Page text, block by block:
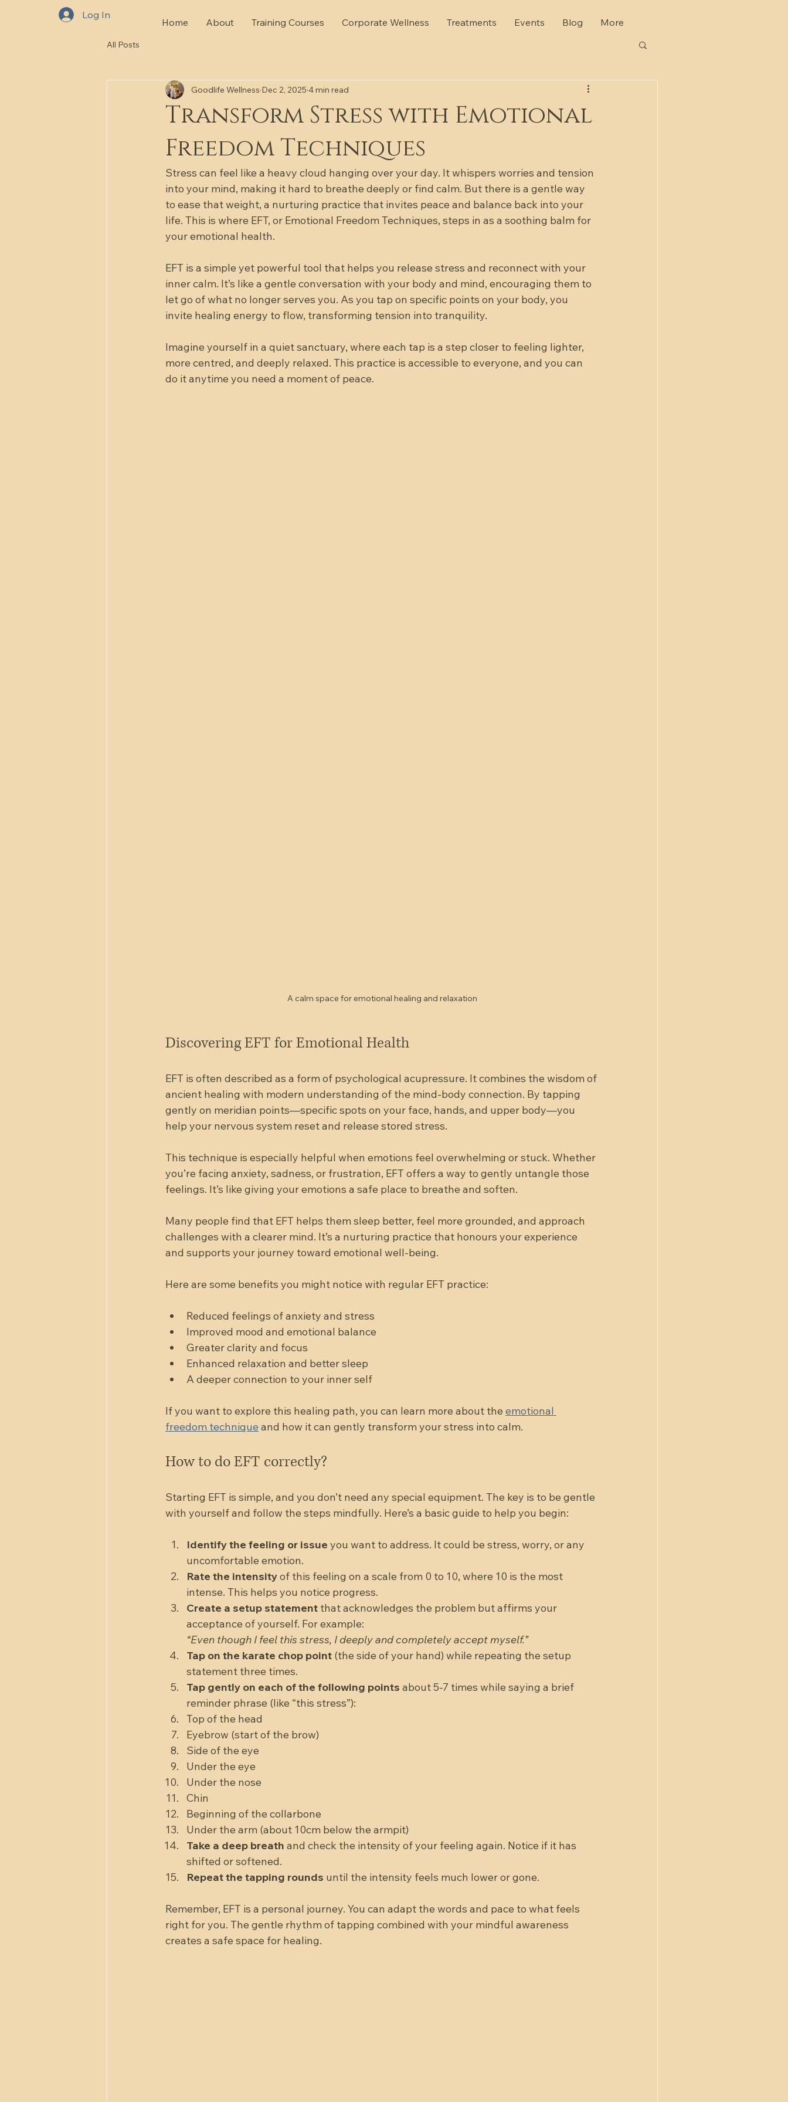
Log In
Home About Training Courses Corporate Wellness Treatments Events Blog More
All Posts
Transform Stress with Emotional
Freedom Techniques
Goodlife Wellness Dec 2, 2025 4 min read
Stress can feel like a heavy cloud hanging over your day. It whispers worries and tension
into your mind, making it hard to breathe deeply or find calm. But there is a gentle way
to ease that weight, a nurturing practice that invites peace and balance back into your
life. This is where EFT, or Emotional Freedom Techniques, steps in as a soothing balm for
your emotional health.
EFT is a simple yet powerful tool that helps you release stress and reconnect with your
inner calm. It’s like a gentle conversation with your body and mind, encouraging them to
let go of what no longer serves you. As you tap on specific points on your body, you
invite healing energy to flow, transforming tension into tranquility.
Imagine yourself in a quiet sanctuary, where each tap is a step closer to feeling lighter,
more centred, and deeply relaxed. This practice is accessible to everyone, and you can
do it anytime you need a moment of peace.
A calm space for emotional healing and relaxation
Discovering EFT for Emotional Health
EFT is often described as a form of psychological acupressure. It combines the wisdom of
ancient healing with modern understanding of the mind-body connection. By tapping
gently on meridian points—specific spots on your face, hands, and upper body—you
help your nervous system reset and release stored stress.
This technique is especially helpful when emotions feel overwhelming or stuck. Whether
you’re facing anxiety, sadness, or frustration, EFT offers a way to gently untangle those
feelings. It’s like giving your emotions a safe place to breathe and soften.
Many people find that EFT helps them sleep better, feel more grounded, and approach
challenges with a clearer mind. It’s a nurturing practice that honours your experience
and supports your journey toward emotional well-being.
Here are some benefits you might notice with regular EFT practice:
Reduced feelings of anxiety and stress
Improved mood and emotional balance
Greater clarity and focus
Enhanced relaxation and better sleep
A deeper connection to your inner self
If you want to explore this healing path, you can learn more about the emotional
freedom technique and how it can gently transform your stress into calm.
How to do EFT correctly?
Starting EFT is simple, and you don’t need any special equipment. The key is to be gentle
with yourself and follow the steps mindfully. Here’s a basic guide to help you begin:
Identify the feeling or issue you want to address. It could be stress, worry, or any
uncomfortable emotion.
Rate the intensity of this feeling on a scale from 0 to 10, where 10 is the most
intense. This helps you notice progress.
Create a setup statement that acknowledges the problem but affirms your
acceptance of yourself. For example:
“Even though I feel this stress, I deeply and completely accept myself.”
Tap on the karate chop point (the side of your hand) while repeating the setup
statement three times.
Tap gently on each of the following points about 5-7 times while saying a brief
reminder phrase (like “this stress”):
Top of the head
Eyebrow (start of the brow)
Side of the eye
Under the eye
Under the nose
Chin
Beginning of the collarbone
Under the arm (about 10cm below the armpit)
Take a deep breath and check the intensity of your feeling again. Notice if it has
shifted or softened.
Repeat the tapping rounds until the intensity feels much lower or gone.
Remember, EFT is a personal journey. You can adapt the words and pace to what feels
right for you. The gentle rhythm of tapping combined with your mindful awareness
creates a safe space for healing.